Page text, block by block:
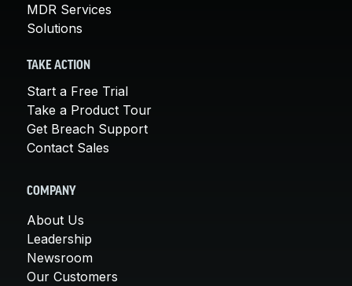
MDR Services
Solutions
TAKE ACTION
Start a Free Trial
Take a Product Tour
Get Breach Support
Contact Sales
COMPANY
About Us
Leadership
Newsroom
Our Customers